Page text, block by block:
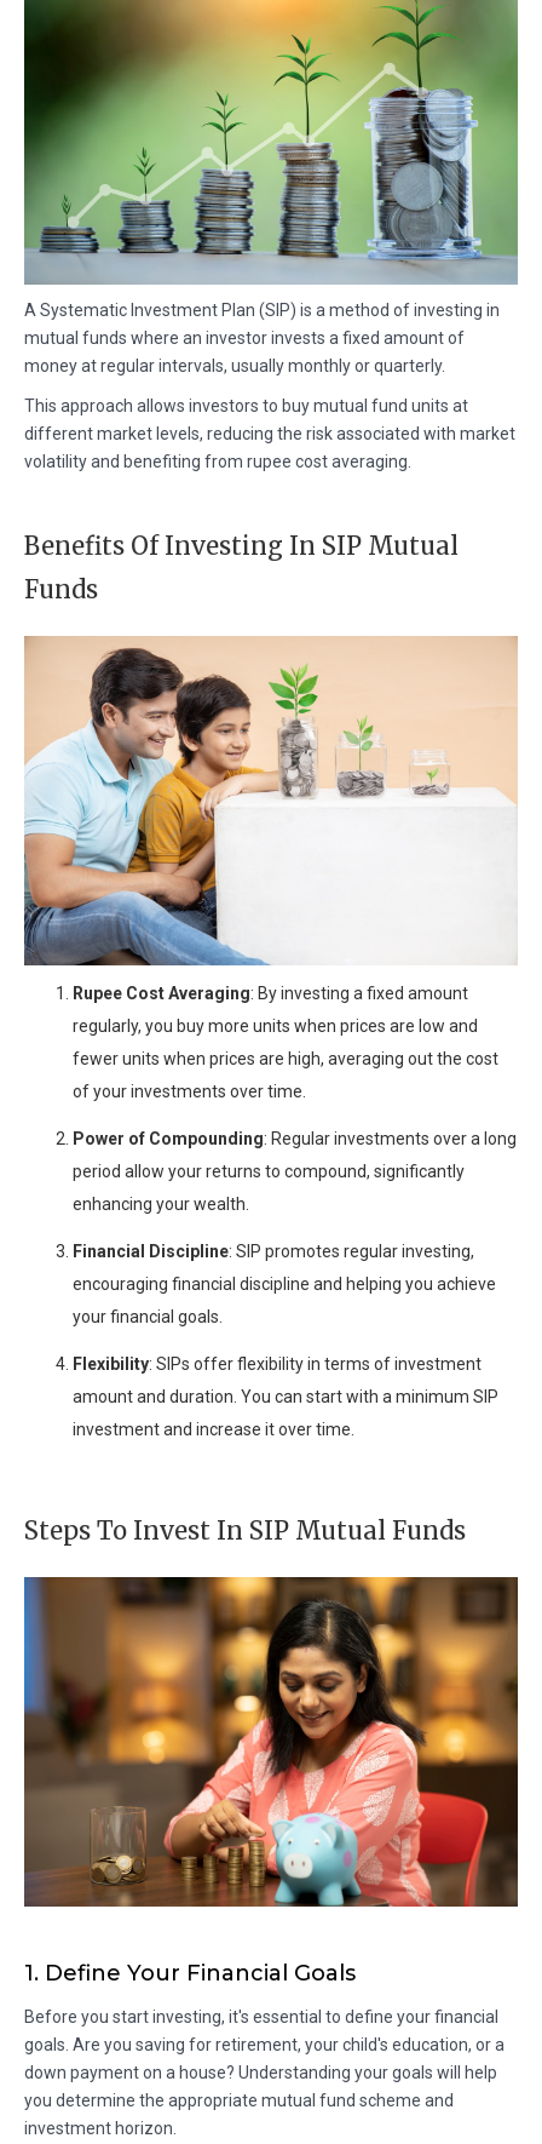
A Systematic Investment Plan (SIP) is a method of investing in
mutual funds where an investor invests a fixed amount of
money at regular intervals, usually monthly or quarterly.
This approach allows investors to buy mutual fund units at
different market levels, reducing the risk associated with market
volatility and benefiting from rupee cost averaging.
Benefits Of Investing In SIP Mutual
Funds
Rupee Cost Averaging: By investing a fixed amount
regularly, you buy more units when prices are low and
fewer units when prices are high, averaging out the cost
of your investments over time.
Power of Compounding: Regular investments over a long
period allow your returns to compound, significantly
enhancing your wealth.
Financial Discipline: SIP promotes regular investing,
encouraging financial discipline and helping you achieve
your financial goals.
Flexibility: SIPs offer flexibility in terms of investment
amount and duration. You can start with a minimum SIP
investment and increase it over time.
Steps To Invest In SIP Mutual Funds
1. Define Your Financial Goals
Before you start investing, it's essential to define your financial
goals. Are you saving for retirement, your child's education, or a
down payment on a house? Understanding your goals will help
you determine the appropriate mutual fund scheme and
investment horizon.